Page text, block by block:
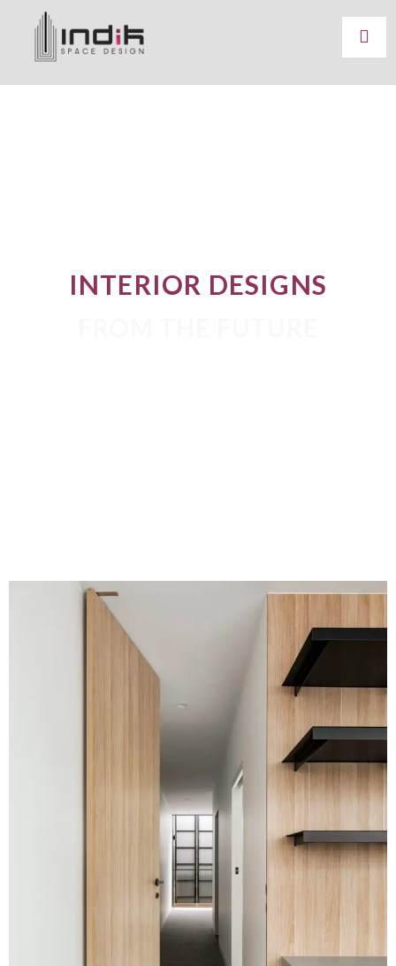
INTERIOR DESIGNS